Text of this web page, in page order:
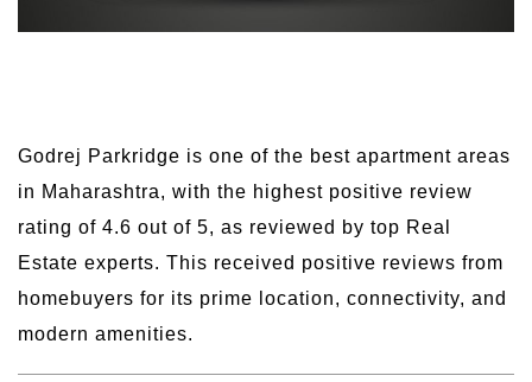
Godrej Parkridge is one of the best apartment areas
in Maharashtra, with the highest positive review
rating of 4.6 out of 5, as reviewed by top Real
Estate experts. This received positive reviews from
homebuyers for its prime location, connectivity, and
modern amenities.